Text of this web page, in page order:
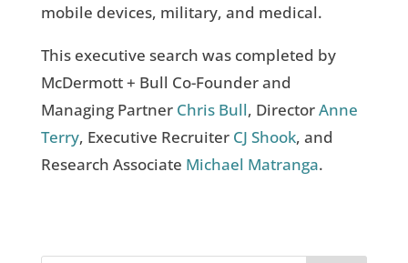
mobile devices, military, and medical.
This executive search was completed by
McDermott + Bull Co-Founder and
Managing Partner Chris Bull, DirectorAnne
Terry, Executive Recruiter CJ Shook, and
Research Associate Michael Matranga.